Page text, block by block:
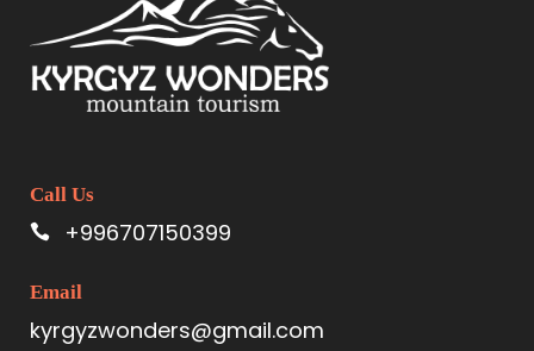
Call Us
+996707150399
Email
kyrgyzwonders@gmail.com